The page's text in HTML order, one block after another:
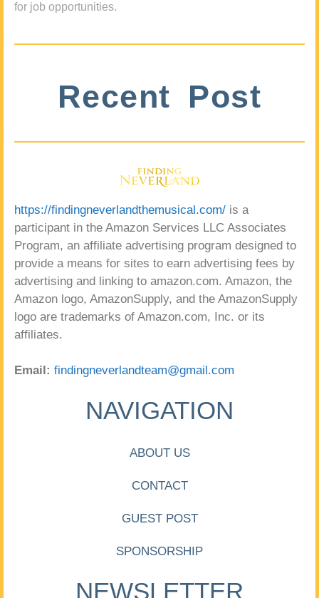
for job opportunities.
Recent Post
https://findingneverlandthemusical.com/ is a
participant in the Amazon Services LLC Associates
Program, an affiliate advertising program designed to
provide a means for sites to earn advertising fees by
advertising and linking to amazon.com. Amazon, the
Amazon logo, AmazonSupply, and the AmazonSupply
logo are trademarks of Amazon.com, Inc. or its
affiliates.
Email: findingneverlandteam@gmail.com
NAVIGATION
ABOUT US
CONTACT
GUEST POST
SPONSORSHIP
NEWSLETTER